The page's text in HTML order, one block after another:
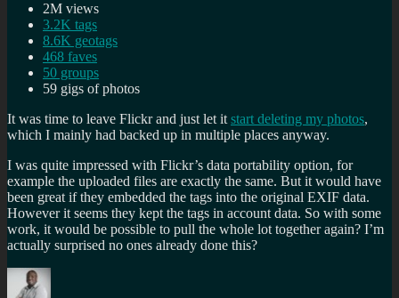
2M views
3.2K tags
8.6K geotags
468 faves
50 groups
59 gigs of photos
It was time to leave Flickr and just let it start deleting my photos,
which I mainly had backed up in multiple places anyway.
I was quite impressed with Flickr’s data portability option, for
example the uploaded files are exactly the same. But it would have
been great if they embedded the tags into the original EXIF data.
However it seems they kept the tags in account data. So with some
work, it would be possible to pull the whole lot together again? I’m
actually surprised no ones already done this?
Author